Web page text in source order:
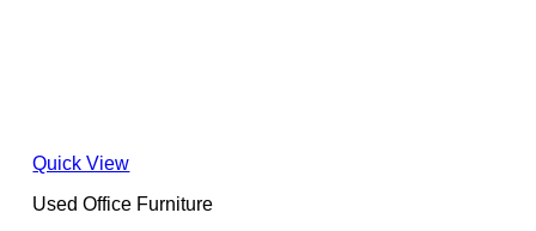
Quick View
Used Office Furniture